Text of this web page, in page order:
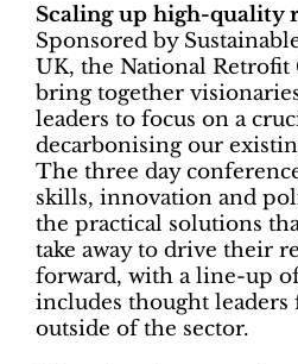
Scaling up high-quality
Sponsored by
UK, the National
bring together
leaders to focus on a
decarbonising our
The three day
skills, innovation and
the practical solutions
take away to drive their
forward, with a line-up
includes thought
outside of the sector.